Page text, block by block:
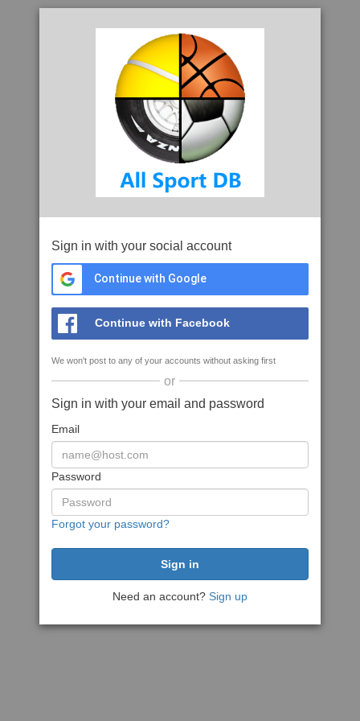
Sign in with your social account
Continue with Google
Continue with Facebook
We won't post to any of your accounts without asking first
or
Sign in with your email and password
Email
Password
Forgot your password?
Need an account? Sign up